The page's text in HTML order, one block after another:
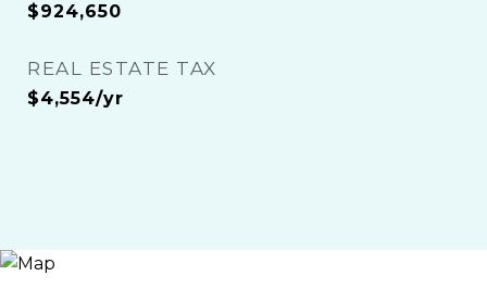
$924,650
REAL ESTATE TAX
$4,554/yr